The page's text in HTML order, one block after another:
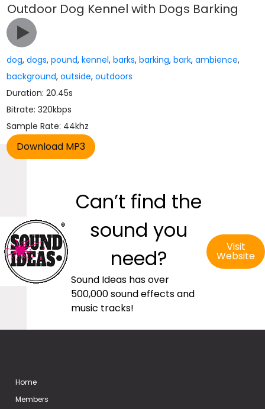
Outdoor Dog Kennel with Dogs Barking
dog,dogs,pound,kennel,barks,barking,bark,ambience,
background,outside,outdoors
Duration: 20.45s
Bitrate: 320kbps
Sample Rate: 44khz
Can’t find the
sound you
need?
Sound Ideas has over
500,000 sound effects and
music tracks!
Visit
Website
Home
Members